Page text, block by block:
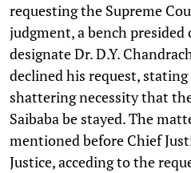
requesting the Supreme
judgment, a bench presided
designate Dr. D.Y.
declined his request,
shattering necessity that
Saibaba be stayed. The
mentioned before Chief
Justice, acceding to the